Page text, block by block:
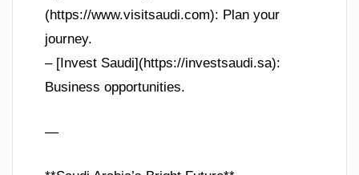
(https://www.visitsaudi.com): Plan your
journey.
– [Invest Saudi](https://investsaudi.sa):
Business opportunities.
—